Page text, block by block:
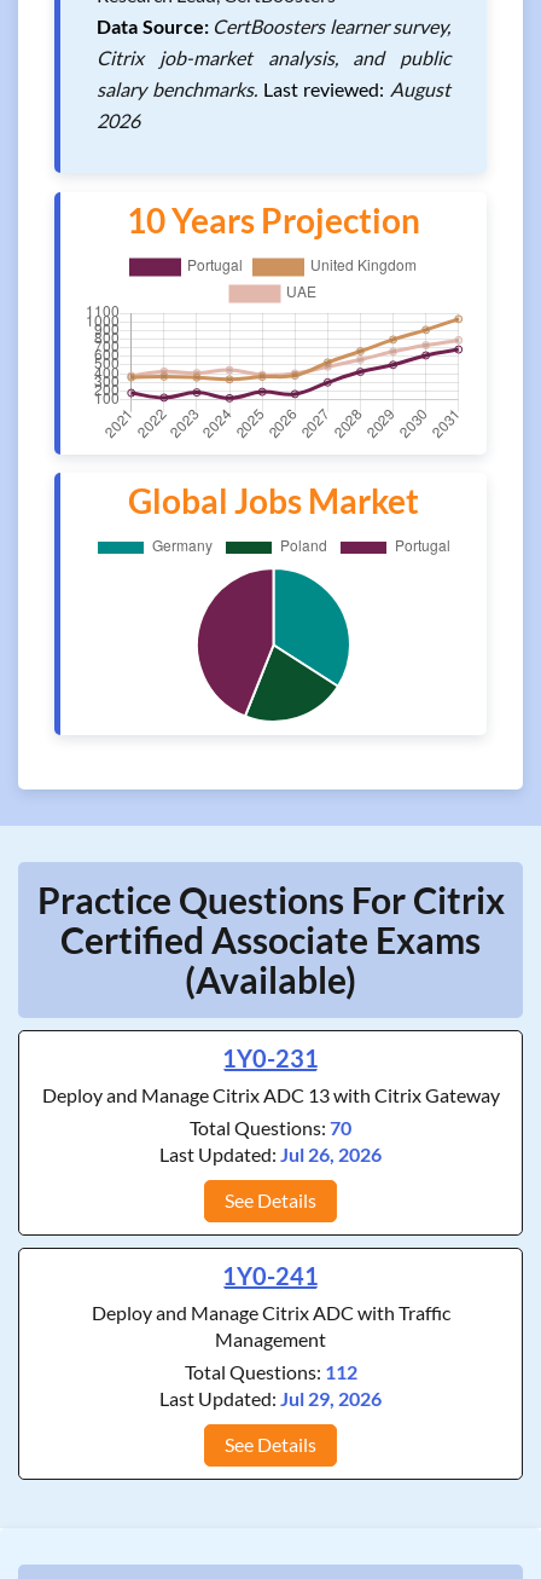
Data Source: CertBoosters learner survey,
Citrix job-market analysis, and public
salary benchmarks. Last reviewed: August
2026
10 Years Projection
Global Jobs Market
Practice Questions For Citrix
Certified Associate Exams
(Available)
1Y0-231
Deploy and Manage Citrix ADC 13 with Citrix Gateway
Total Questions: 70
Last Updated: Jul 26, 2026
See Details
1Y0-241
Deploy and Manage Citrix ADC with Traffic
Management
Total Questions: 112
Last Updated: Jul 29, 2026
See Details